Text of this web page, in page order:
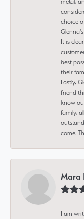
choice
It is
best
their
Lastly,
friend
know
family,
come.
Mara
I am